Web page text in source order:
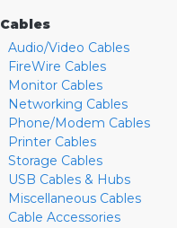
Cables
Audio/Video Cables
FireWire Cables
Monitor Cables
Networking Cables
Phone/Modem Cables
Printer Cables
Storage Cables
USB Cables & Hubs
Miscellaneous Cables
Cable Accessories